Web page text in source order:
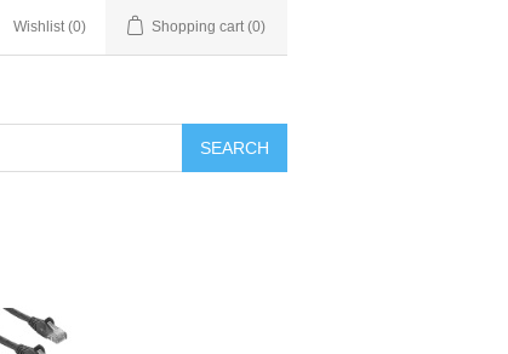
Wishlist (0) Shopping cart (0)